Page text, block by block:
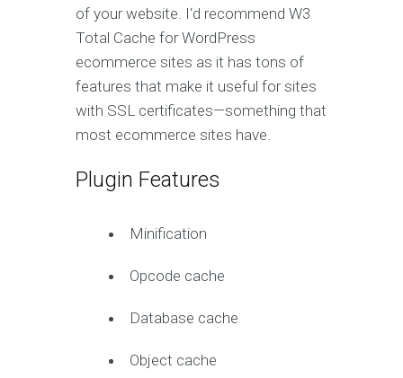
of your website. I‘d recommend W3
Total Cache for WordPress
ecommerce sites as it has tons of
features that make it useful for sites
with SSL certificates—something that
most ecommerce sites have.
Plugin Features
Minification
Opcode cache
Database cache
Object cache